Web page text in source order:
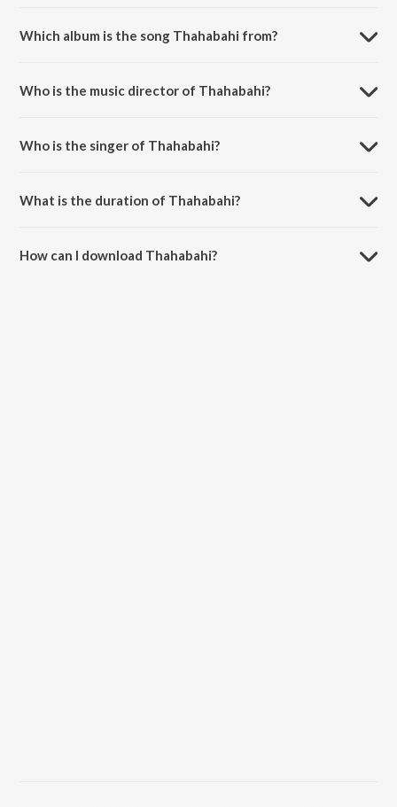
Which album is the song Thahabahi from?
Who is the music director of Thahabahi?
Who is the singer of Thahabahi?
What is the duration of Thahabahi?
How can I download Thahabahi?